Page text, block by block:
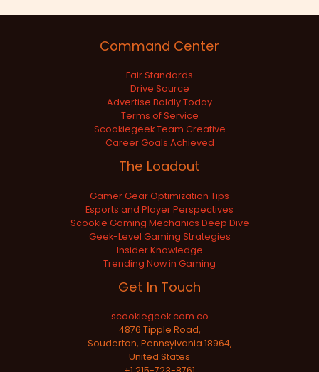
Command Center
Fair Standards
Drive Source
Advertise Boldly Today
Terms of Service
Scookiegeek Team Creative
Career Goals Achieved
The Loadout
Gamer Gear Optimization Tips
Esports and Player Perspectives
Scookie Gaming Mechanics Deep Dive
Geek-Level Gaming Strategies
Insider Knowledge
Trending Now in Gaming
Get In Touch
scookiegeek.com.co
4876 Tipple Road,
Souderton, Pennsylvania 18964,
United States